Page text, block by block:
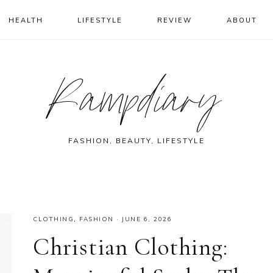
HEALTH LIFESTYLE REVIEW ABOUT
Rampdiary
FASHION, BEAUTY, LIFESTYLE
CLOTHING, FASHION · JUNE 6, 2026
Christian Clothing: